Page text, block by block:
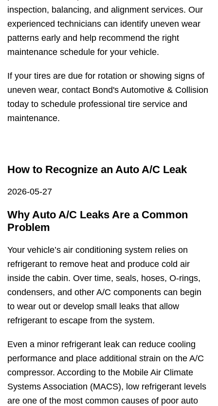
inspection, balancing, and alignment services. Our
experienced technicians can identify uneven wear
patterns early and help recommend the right
maintenance schedule for your vehicle.
If your tires are due for rotation or showing signs of
uneven wear, contact Bond's Automotive & Collision
today to schedule professional tire service and
maintenance.
How to Recognize an Auto A/C Leak
2026-05-27
Why Auto A/C Leaks Are a Common
Problem
Your vehicle’s air conditioning system relies on
refrigerant to remove heat and produce cold air
inside the cabin. Over time, seals, hoses, O-rings,
condensers, and other A/C components can begin
to wear out or develop small leaks that allow
refrigerant to escape from the system.
Even a minor refrigerant leak can reduce cooling
performance and place additional strain on the A/C
compressor. According to the Mobile Air Climate
Systems Association (MACS), low refrigerant levels
are one of the most common causes of poor auto